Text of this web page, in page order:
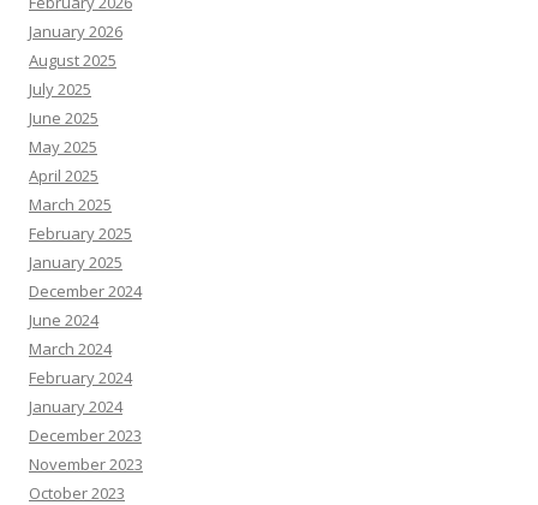
January 2026
August 2025
July 2025
June 2025
May 2025
April 2025
March 2025
February 2025
January 2025
December 2024
June 2024
March 2024
February 2024
January 2024
December 2023
November 2023
October 2023